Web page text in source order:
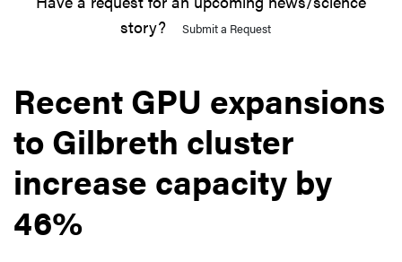
story?
Submit a Request
Recent GPU expansions
to Gilbreth cluster
increase capacity by
46%